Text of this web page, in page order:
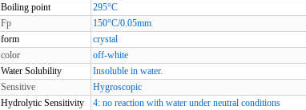
Boiling point
295°C
Fp
150°C/0.05mm
form
crystal
color
off-white
Water Solubility
Insoluble in water.
Sensitive
Hygroscopic
Hydrolytic Sensitivity
4: no reaction with water under neutral conditions